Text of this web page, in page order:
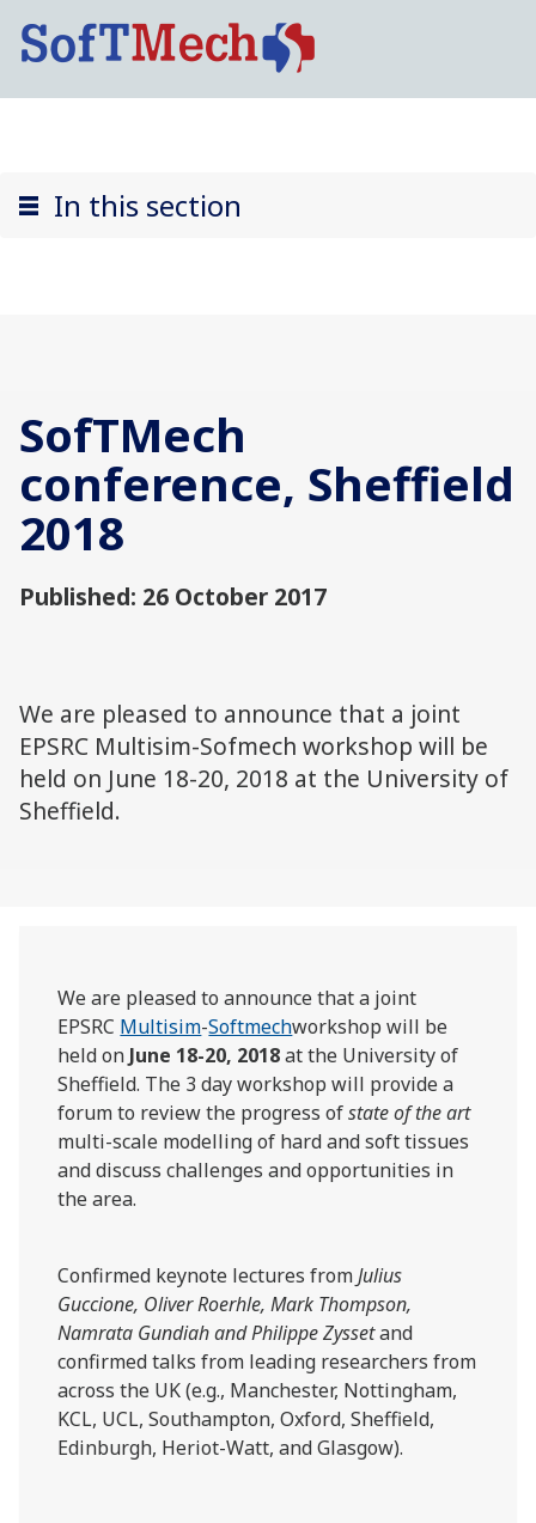
In this section
SofTMech
conference, Sheffield
2018
Published: 26 October 2017
We are pleased to announce that a joint
EPSRC Multisim-Sofmech workshop will be
held on June 18-20, 2018 at the University of
Sheffield.
We are pleased to announce that a joint
EPSRC Multisim-Softmechworkshop will be
held on June 18-20, 2018at the University of
Sheffield. The 3 day workshop will provide a
forum to review the progress ofstate of the art
multi-scale modelling of hard and soft tissues
and discuss challenges and opportunities in
the area.
Confirmed keynote lectures fromJulius
Guccione, Oliver Roerhle, Mark Thompson,
Namrata Gundiah and Philippe Zyssetand
confirmed talks from leading researchers from
across the UK (e.g., Manchester, Nottingham,
KCL, UCL, Southampton, Oxford, Sheffield,
Edinburgh, Heriot-Watt, and Glasgow).